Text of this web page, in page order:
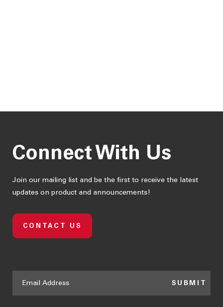
Connect With Us
Join our mailing list and be the first to receive the latest
updates on product and announcements!
CONTACT US
SUBMIT